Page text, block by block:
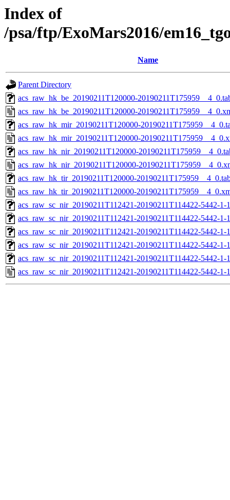
Index of
/psa/ftp/ExoMars2016/
Name
Parent Directory
acs_raw_hk_be_20190211T120000-
acs_raw_hk_be_20190211T120000-
acs_raw_hk_mir_20190211T120000-
acs_raw_hk_mir_20190211T120000-
acs_raw_hk_nir_20190211T120000-
acs_raw_hk_nir_20190211T120000-
acs_raw_hk_tir_20190211T120000-
acs_raw_hk_tir_20190211T120000-
acs_raw_sc_nir_20190211T112421-20190211T114422-5442-
acs_raw_sc_nir_20190211T112421-20190211T114422-5442-1-
acs_raw_sc_nir_20190211T112421-20190211T114422-5442-1-
acs_raw_sc_nir_20190211T112421-20190211T114422-5442-1-
acs_raw_sc_nir_20190211T112421-20190211T114422-5442-1-
acs_raw_sc_nir_20190211T112421-20190211T114422-5442-1-